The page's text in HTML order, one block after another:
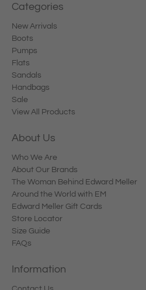
Categories
New Arrivals
Boots
Pumps
Flats
Sandals
Handbags
Sale
View All Products
About Us
Who We Are
About Our Brands
The Woman Behind Edward Meller
Around the World with EM
Edward Meller Gift Cards
Store Locator
Size Guide
FAQs
Information